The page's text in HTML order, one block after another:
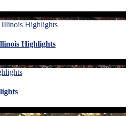
Highlights